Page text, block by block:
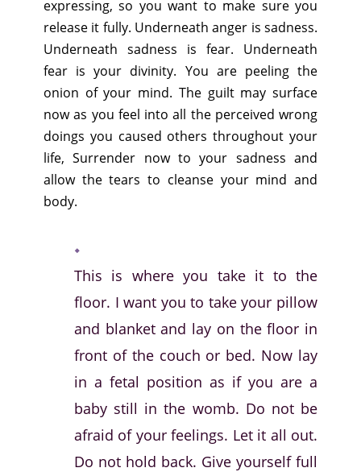
expressing, so you want to make sure you
release it fully. Underneath anger is sadness.
Underneath sadness is fear. Underneath
fear is your divinity. You are peeling the
onion of your mind. The guilt may surface
now as you feel into all the perceived wrong
doings you caused others throughout your
life, Surrender now to your sadness and
allow the tears to cleanse your mind and
body.
This is where you take it to the
floor. I want you to take your pillow
and blanket and lay on the floor in
front of the couch or bed. Now lay
in a fetal position as if you are a
baby still in the womb. Do not be
afraid of your feelings. Let it all out.
Do not hold back. Give yourself full